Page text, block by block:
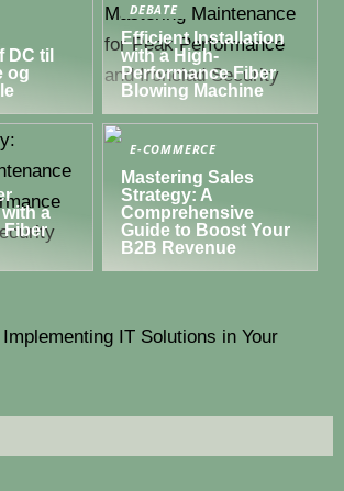
DC til
og
DEBATE
Efficient Installation
with a High-
Performance Fiber
Blowing Machine
a
Fiber
E-COMMERCE
Mastering Sales
Strategy: A
Comprehensive
Guide to Boost Your
B2B Revenue
IT Solutions in Your